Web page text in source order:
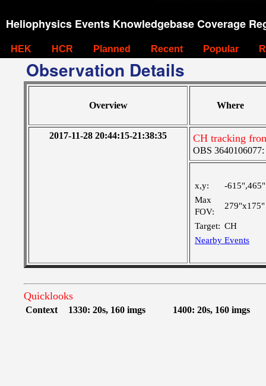
Heliophysics Events Knowledgebase Coverage
HEK HCR Planned Recent Popular
Observation Details
Overview Where
2017-11-28 20:44:15-21:38:35 CH tracking
OBS 3640106077:
x,y:
-615",465"
Max
FOV:
279"x175"
Target: CH
Nearby Events
Quicklooks
Context 1330: 20s, 160 imgs 1400: 20s, 160 imgs